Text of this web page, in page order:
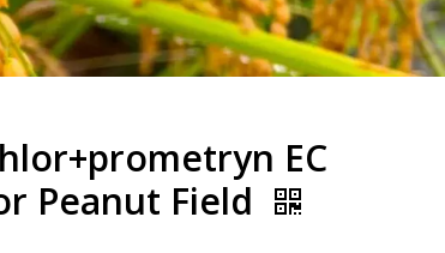
EC
Peanut Field